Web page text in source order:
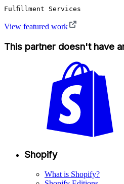
Fulfillment Services
View featured work
This partner doesn't have
Shopify
What is Shopify?